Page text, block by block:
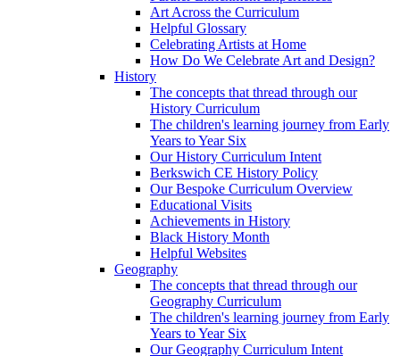
Art Across the Curriculum
Helpful Glossary
Celebrating Artists at Home
How Do We Celebrate Art and Design?
History
The concepts that thread through our
History Curriculum
The children's learning journey from Early
Years to Year Six
Our History Curriculum Intent
Berkswich CE History Policy
Our Bespoke Curriculum Overview
Educational Visits
Achievements in History
Black History Month
Helpful Websites
Geography
The concepts that thread through our
Geography Curriculum
The children's learning journey from Early
Years to Year Six
Our Geography Curriculum Intent